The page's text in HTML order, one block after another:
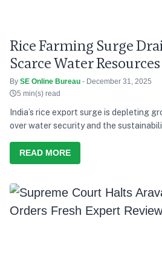
Rice Farming Surge
Scarce Water Resources
By SE Online Bureau - December 31, 2025
5 min(s) read
India’s rice export surge is depleting
over water security and the
READ MORE